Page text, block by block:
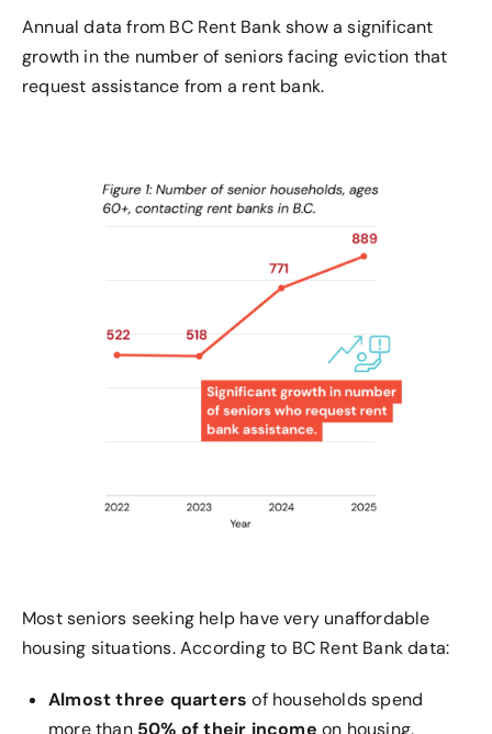
Annual data from BC Rent Bank show a significant
growth in the number of seniors facing eviction that
request assistance from a rent bank.
Most seniors seeking help have very unaffordable
housing situations. According to BC Rent Bank data:
Almost three quarters of households spend
more than 50% of their income on housing.